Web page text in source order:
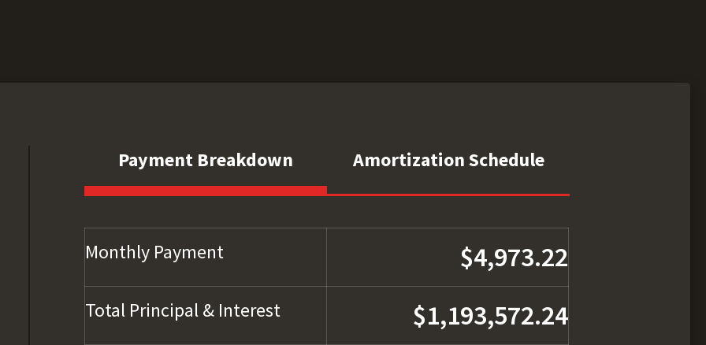
Payment Breakdown Amortization Schedule
Monthly Payment $4,973.22
Total Principal & Interest $1,193,572.24